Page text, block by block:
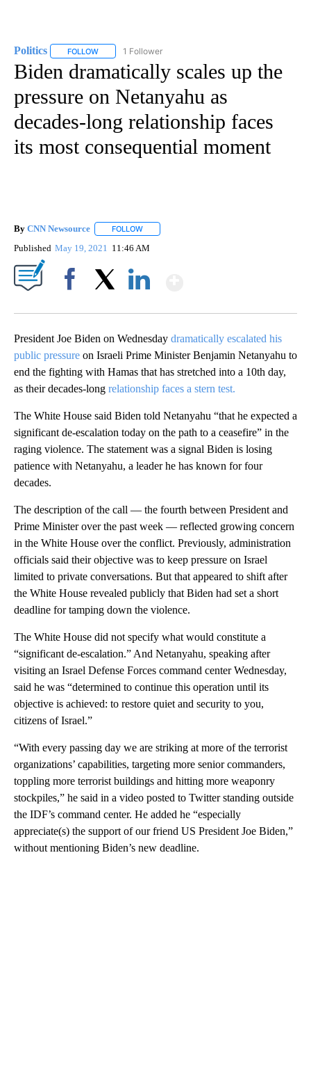
Politics FOLLOW FOLLOW "POLITICS" TO RECEIVE NOTIFICATIONS
1 Follower
Biden dramatically scales up the
pressure on Netanyahu as
decades-long relationship faces
its most consequential moment
By CNN Newsource FOLLOW
Published May 19, 2021 11:46 AM
President Joe Biden on Wednesday dramatically escalated his
public pressure on Israeli Prime Minister Benjamin Netanyahu to
end the fighting with Hamas that has stretched into a 10th day,
as their decades-long relationship faces a stern test.
The White House said Biden told Netanyahu “that he expected a
significant de-escalation today on the path to a ceasefire” in the
raging violence. The statement was a signal Biden is losing
patience with Netanyahu, a leader he has known for four
decades.
The description of the call — the fourth between President and
Prime Minister over the past week — reflected growing concern
in the White House over the conflict. Previously, administration
officials said their objective was to keep pressure on Israel
limited to private conversations. But that appeared to shift after
the White House revealed publicly that Biden had set a short
deadline for tamping down the violence.
The White House did not specify what would constitute a
“significant de-escalation.” And Netanyahu, speaking after
visiting an Israel Defense Forces command center Wednesday,
said he was “determined to continue this operation until its
objective is achieved: to restore quiet and security to you,
citizens of Israel.”
“With every passing day we are striking at more of the terrorist
organizations’ capabilities, targeting more senior commanders,
toppling more terrorist buildings and hitting more weaponry
stockpiles,” he said in a video posted to Twitter standing outside
the IDF’s command center. He added he “especially
appreciate(s) the support of our friend US President Joe Biden,”
without mentioning Biden’s new deadline.